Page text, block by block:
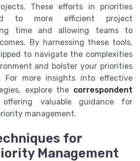
These efforts in priorities
to more efficient project
time and allowing teams to
By harnessing these tools,
to navigate the complexities
and bolster your priorities
For more insights into effective
explore the correspondent
valuable guidance for
management.
for
Management